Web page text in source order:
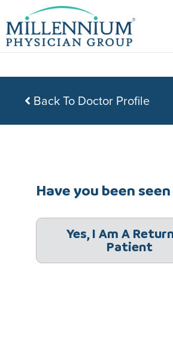
to
content
Back To Doctor Profile
Have you been
Yes, I Am A
Patient